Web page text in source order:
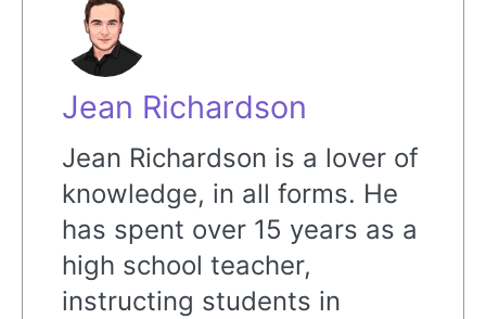
Jean Richardson
Jean Richardson is a lover of
knowledge, in all forms. He
has spent over 15 years as a
high school teacher,
instructing students in